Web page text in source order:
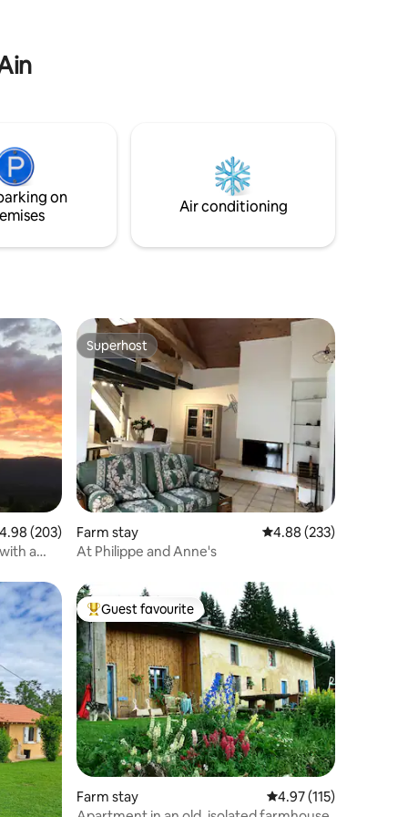
on
Air conditioning
out of 5 average rating, 203 reviews
4.98 (203)
a
Superhost
Superhost
Farm stay 4.88 out of 5 average
4.88 (233)
At Philippe and Anne's
Top guest favourite
Guest favourite
Farm stay 4.97 out of 5 average
4.97 (115)